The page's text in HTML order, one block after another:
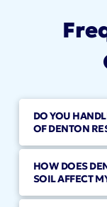
DO YOU
OF DENTON
HOW DOES
SOIL AFFECT